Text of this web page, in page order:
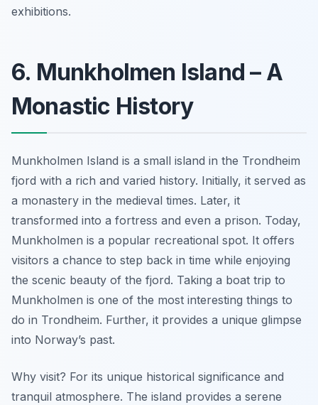
exhibitions.
6. Munkholmen Island – A
Monastic History
Munkholmen Island is a small island in the Trondheim
fjord with a rich and varied history. Initially, it served as
a monastery in the medieval times. Later, it
transformed into a fortress and even a prison. Today,
Munkholmen is a popular recreational spot. It offers
visitors a chance to step back in time while enjoying
the scenic beauty of the fjord. Taking a boat trip to
Munkholmen is one of the most interesting things to
do in Trondheim. Further, it provides a unique glimpse
into Norway’s past.
Why visit? For its unique historical significance and
tranquil atmosphere. The island provides a serene